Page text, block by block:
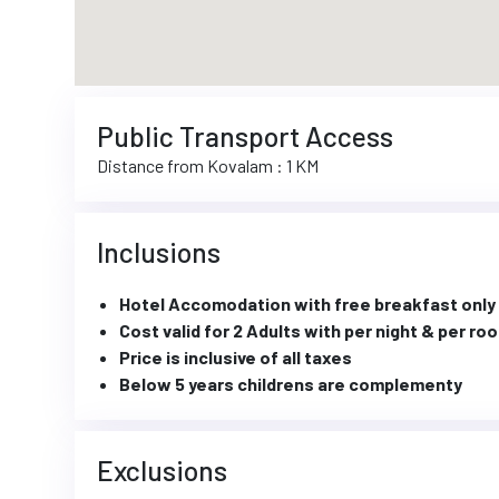
Public Transport Access
Distance from Kovalam : 1 KM
Inclusions
Hotel Accomodation with free breakfast only
Cost valid for 2 Adults with per night & per
Price is inclusive of all taxes
Below 5 years childrens are complementy
Exclusions